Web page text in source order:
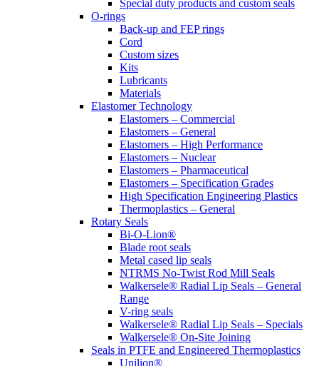
Special duty products and custom seals
O-rings
Back-up and FEP rings
Cord
Custom sizes
Kits
Lubricants
Materials
Elastomer Technology
Elastomers – Commercial
Elastomers – General
Elastomers – High Performance
Elastomers – Nuclear
Elastomers – Pharmaceutical
Elastomers – Specification Grades
High Specification Engineering Plastics
Thermoplastics – General
Rotary Seals
Bi-O-Lion®
Blade root seals
Metal cased lip seals
NTRMS No-Twist Rod Mill Seals
Walkersele® Radial Lip Seals – General
Range
V-ring seals
Walkersele® Radial Lip Seals – Specials
Walkersele® On-Site Joining
Seals in PTFE and Engineered Thermoplastics
Unilion®